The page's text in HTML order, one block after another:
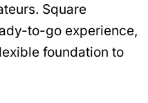
Square
to-go experience,
foundation to